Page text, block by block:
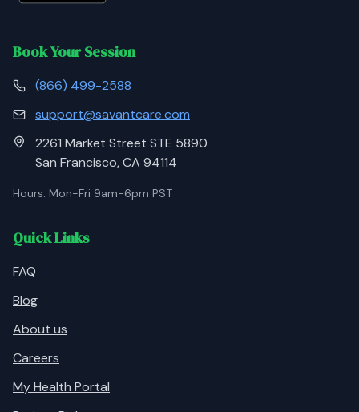
Book Your Session
(866) 499-2588
support@savantcare.com
2261 Market Street STE 5890
San Francisco, CA 94114
Hours: Mon-Fri 9am-6pm PST
Quick Links
FAQ
Blog
About us
Careers
My Health Portal